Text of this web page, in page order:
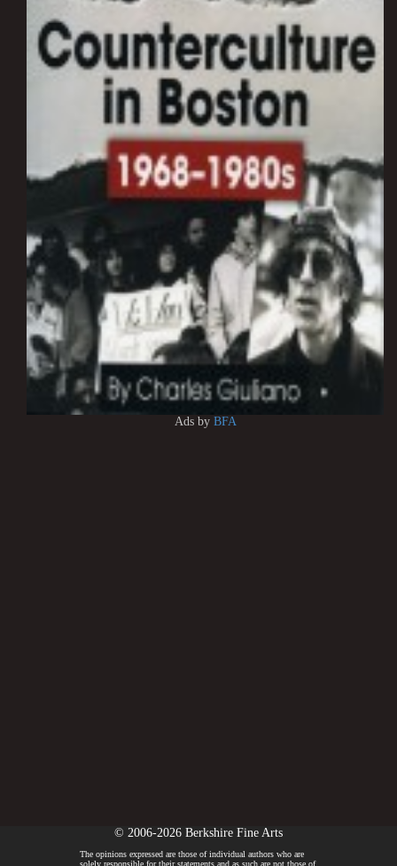
Ads by BFA
© 2006-2026 Berkshire Fine Arts
The opinions expressed are those of individual authors who are
solely responsible for their statements and as such are not those of